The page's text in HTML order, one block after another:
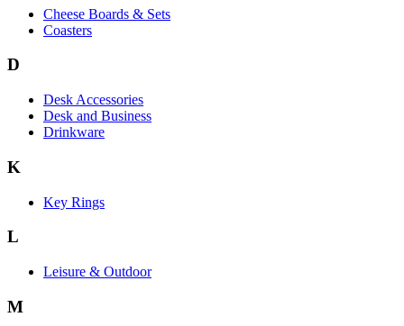
Cheese Boards & Sets
Coasters
D
Desk Accessories
Desk and Business
Drinkware
K
Key Rings
L
Leisure & Outdoor
M